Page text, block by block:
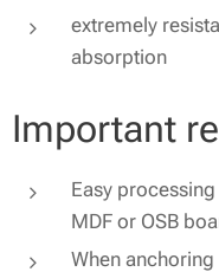
extremely
absorption
Important
Easy
MDF or OSB
When